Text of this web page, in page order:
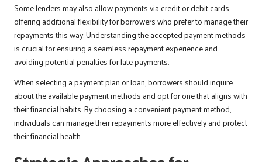
Some lenders may also allow payments via credit or debit cards,
offering additional flexibility for borrowers who prefer to manage their
repayments this way. Understanding the accepted payment methods
is crucial for ensuring a seamless repayment experience and
avoiding potential penalties for late payments.
When selecting a payment plan or loan, borrowers should inquire
about the available payment methods and opt for one that aligns with
their financial habits. By choosing a convenient payment method,
individuals can manage their repayments more effectively and protect
their financial health.